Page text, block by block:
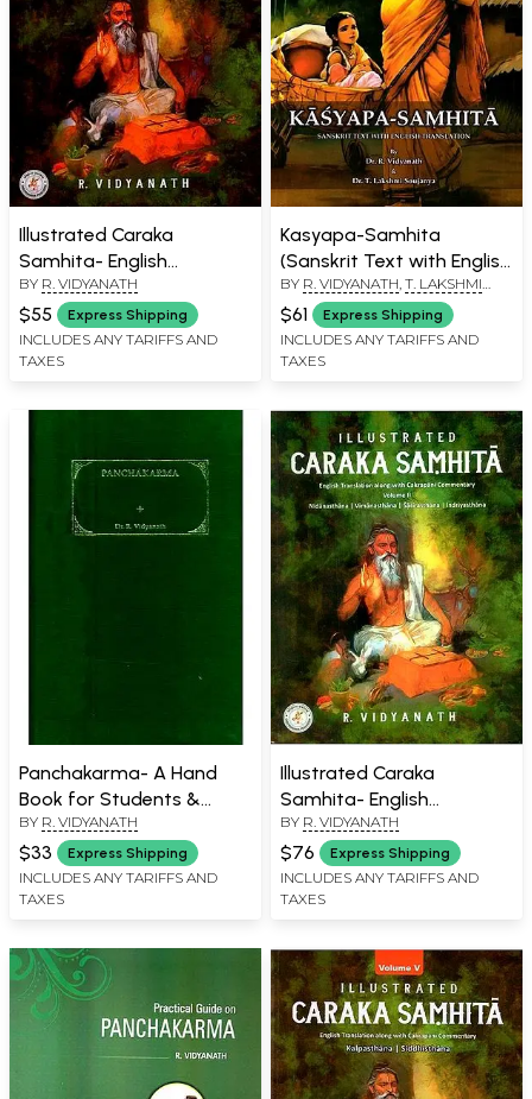
Illustrated Caraka
Samhita- English
Translation with
Cakrapani Commentary
(Part-3)
BY R. VIDYANATH
$55 Express Shipping
INCLUDES ANY TARIFFS AND
TAXES
Kasyapa-Samhita
(Sanskrit Text with English
Translation)
BY R. VIDYANATH T. LAKSHMI
SOUJANYA
$61 Express Shipping
INCLUDES ANY TARIFFS AND
TAXES
Panchakarma- A Hand
Book for Students &
Practitioners
BY R. VIDYANATH
$33 Express Shipping
INCLUDES ANY TARIFFS AND
TAXES
Illustrated Caraka
Samhita- English
Translation With
Cakrapani Commentary
(Part-2)
BY R. VIDYANATH
$76 Express Shipping
INCLUDES ANY TARIFFS AND
TAXES